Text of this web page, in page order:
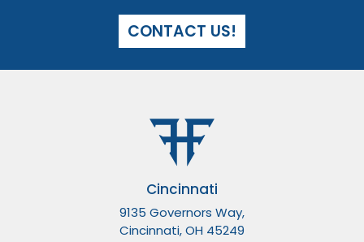
CONTACT US!
Cincinnati
9135 Governors Way,
Cincinnati, OH 45249